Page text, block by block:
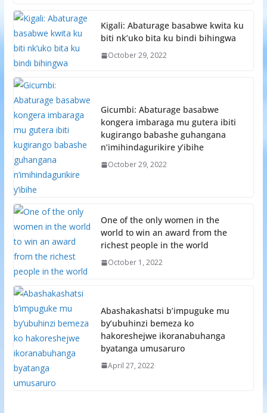
Kigali: Abaturage basabwe kwita ku
biti nk’uko bita ku bindi bihingwa
October 29, 2022
Gicumbi: Abaturage basabwe
kongera imbaraga mu gutera ibiti
kugirango babashe guhangana
n’imihindagurikire y’ibihe
October 29, 2022
One of the only women in the
world to win an award from the
richest people in the world
October 1, 2022
Abashakashatsi b’impuguke mu
by’ubuhinzi bemeza ko
hakoreshejwe ikoranabuhanga
byatanga umusaruro
April 27, 2022